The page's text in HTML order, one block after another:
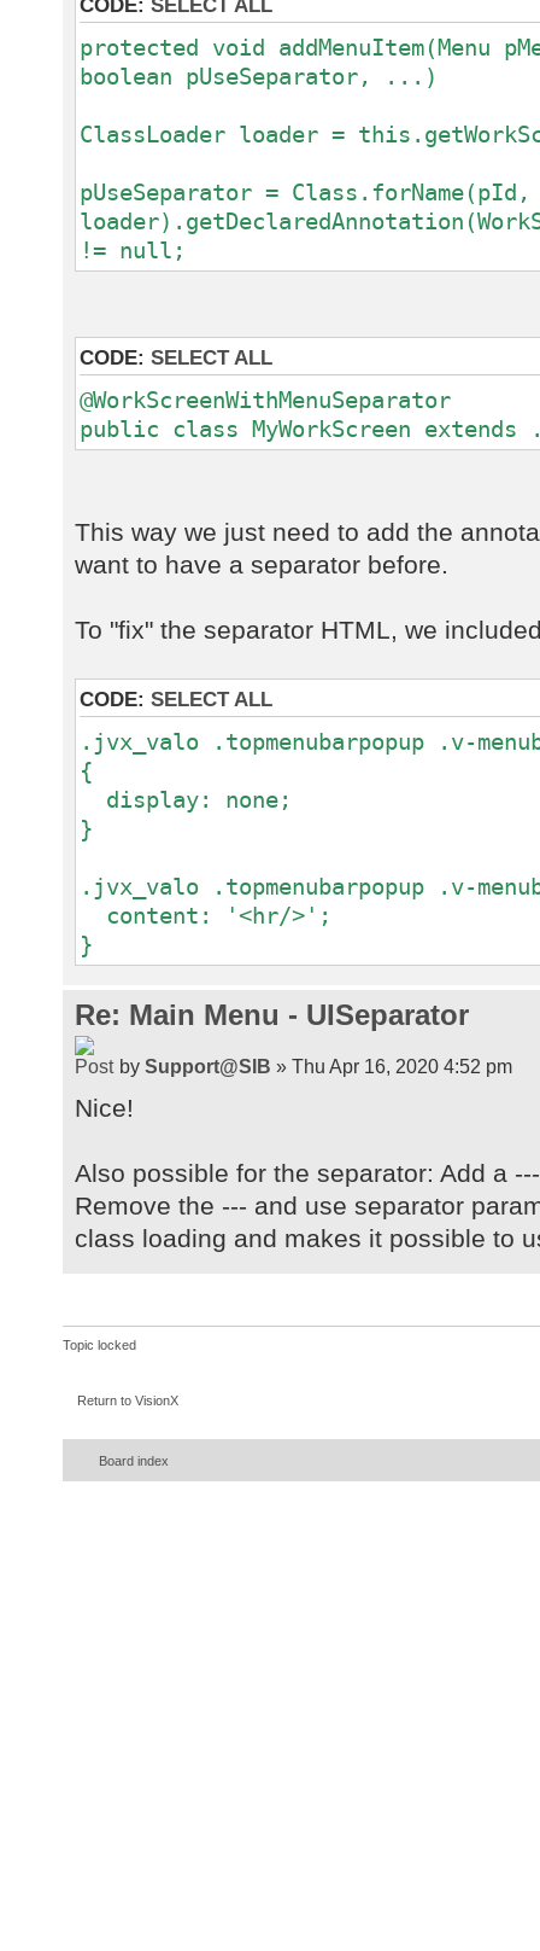
CODE: SELECT ALL
protected void addMenuItem(Menu
boolean pUseSeparator, ...)
ClassLoader loader =
pUseSeparator =
!= null;
CODE: SELECT ALL
@WorkScreenWithMenuSeparator
public class MyWorkScreen
This way we just need to add the
want to have a separator before.
To "fix" the separator HTML, we
CODE: SELECT ALL
.jvx_valo .topmenubarpopup .v-
{
display: none;
}
.jvx_valo .topmenubarpopup .v-
content: '<hr/>';
}
Re: Main Menu - UISeparator
by Support@SIB » Thu Apr 16, 2020 4:52 pm
Nice!
Also possible for the separator: Add a
Remove the --- and use separator
class loading and makes it possible to
Topic locked
Return to VisionX
Board index